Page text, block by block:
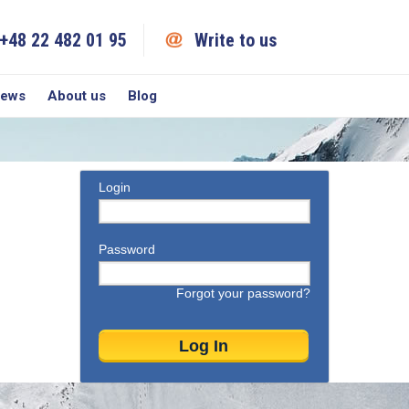
+48 22 482 01 95 Write to us
About us Blog
Login
Password
Forgot your password?